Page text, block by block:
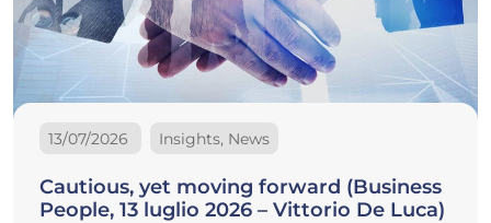
13/07/2026 Insights, News
Cautious, yet moving forward (Business
People, 13 luglio 2026 – Vittorio De Luca)